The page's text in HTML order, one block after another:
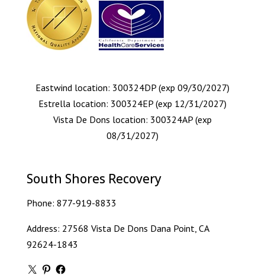
Eastwind location: 300324DP (exp 09/30/2027)
Estrella location: 300324EP (exp 12/31/2027)
Vista De Dons location: 300324AP (exp
08/31/2027)
South Shores Recovery
Phone: 877-919-8833
Address: 27568 Vista De Dons Dana Point, CA
92624-1843
X Pinterest
Facebook